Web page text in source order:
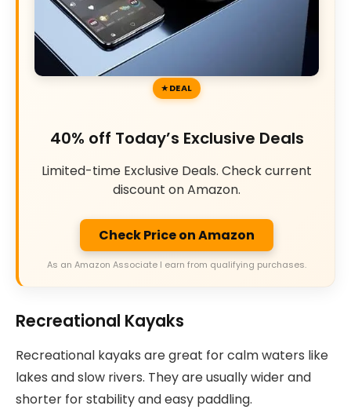
DEAL
40% off Today’s Exclusive Deals
Limited-time Exclusive Deals. Check current
discount on Amazon.
Check Price on Amazon
As an Amazon Associate I earn from qualifying purchases.
Recreational Kayaks
Recreational kayaks are great for calm waters like
lakes and slow rivers. They are usually wider and
shorter for stability and easy paddling.